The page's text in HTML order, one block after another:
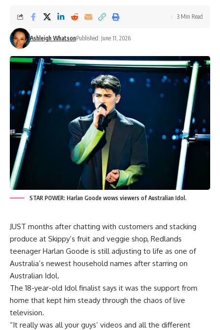
Ashleigh WhatsonPublished: June 11, 2026
3 Min Read
STAR POWER: Harlan Goode wows viewers of Australian Idol.
JUST months after chatting with customers and stacking
produce at Skippy’s fruit and veggie shop, Redlands
teenager Harlan Goode is still adjusting to life as one of
Australia’s newest household names after starring on
Australian Idol.
The 18-year-old Idol finalist says it was the support from
home that kept him steady through the chaos of live
television.
“It really was all your guys’ videos and all the different